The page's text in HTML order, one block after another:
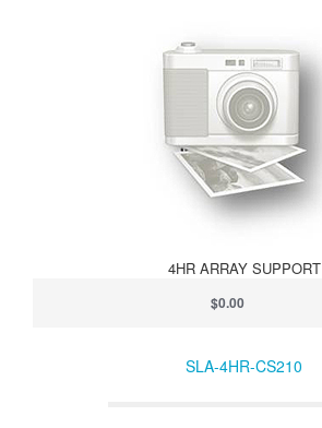
4HR ARRAY SUPPORT
$0.00
SLA-4HR-CS210